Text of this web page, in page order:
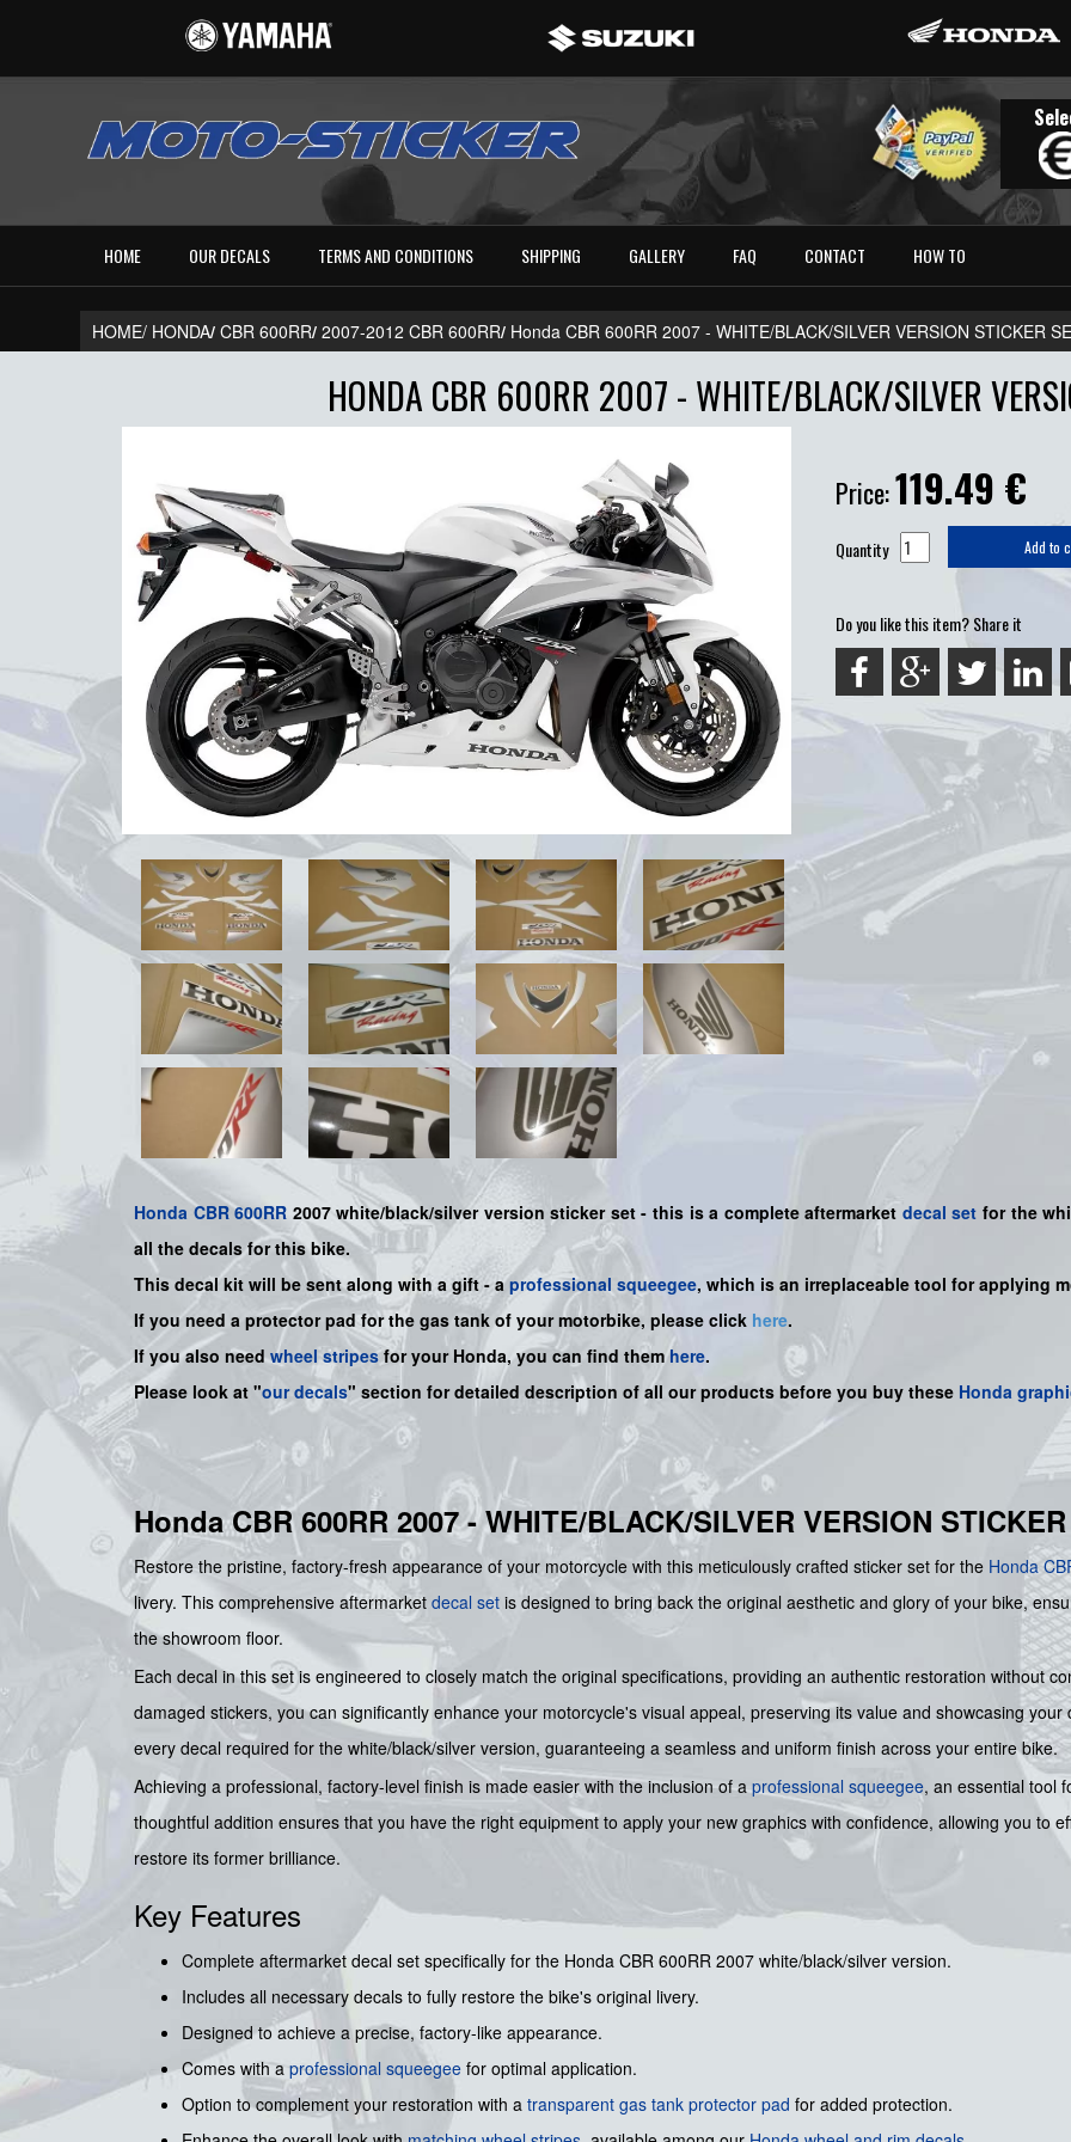
HOME OUR DECALS TERMS AND CONDITIONS SHIPPING GALLERY FAQ CONTACT HOW TO
HOME/ HONDA/ CBR 600RR/ 2007-2012 CBR 600RR/ Honda CBR 600RR 2007 - WHITE/BLACK/SILVER VERSION STICKER
HONDA CBR 600RR 2007 - WHITE/BLACK/SILVER
Price:119.49 €
Quantity Add to
Do you like this item? Share it
Honda CBR 600RR 2007 white/black/silver version sticker set -this is a complete aftermarket decal set for the
all the decals for this bike.
This decal kit will be sent along with a gift - aprofessional squeegee, which is an irreplaceable tool for applying
If you need a protector pad for the gas tank of your motorbike, please click here.
If you also needwheel stripesfor your Honda, you can find themhere.
Please look at "our decals" section for detailed description of all our products before you buy these Honda
Honda CBR 600RR 2007 - WHITE/BLACK/SILVER VERSION
Restore the pristine, factory-fresh appearance of your motorcycle with this meticulously crafted sticker set for the Honda
livery. This comprehensive aftermarket decal set is designed to bring back the original aesthetic and glory of your bike,
the showroom floor.
Each decal in this set is engineered to closely match the original specifications, providing an authentic restoration without
damaged stickers, you can significantly enhance your motorcycle's visual appeal, preserving its value and showcasing
every decal required for the white/black/silver version, guaranteeing a seamless and uniform finish across your entire bike.
Achieving a professional, factory-level finish is made easier with the inclusion of aprofessional squeegee, an essential tool
thoughtful addition ensures that you have the right equipment to apply your new graphics with confidence, allowing you to
restore its former brilliance.
Key Features
Complete aftermarket decal set specifically for the Honda CBR 600RR 2007 white/black/silver version.
Includes all necessary decals to fully restore the bike's original livery.
Designed to achieve a precise, factory-like appearance.
Comes with a professional squeegee for optimal application.
Option to complement your restoration with a transparent gas tank protector pad for added protection.